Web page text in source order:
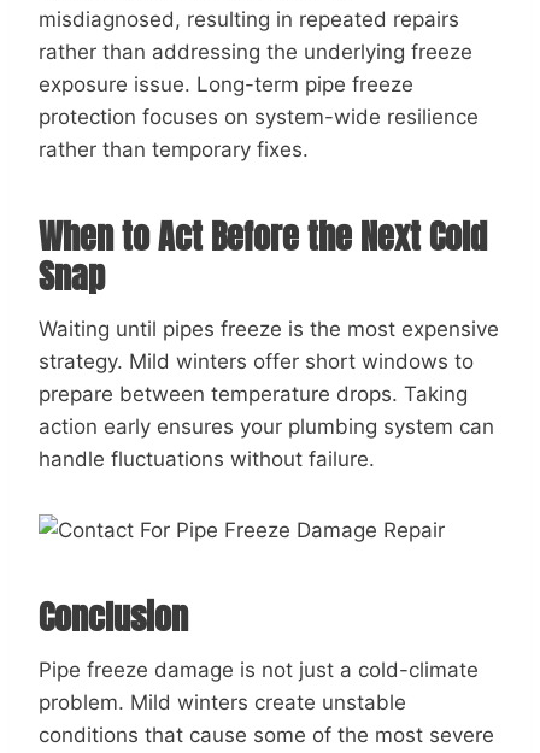
misdiagnosed, resulting in repeated repairs
rather than addressing the underlying freeze
exposure issue. Long-term pipe freeze
protection focuses on system-wide resilience
rather than temporary fixes.
When to Act Before the Next Cold
Snap
Waiting until pipes freeze is the most expensive
strategy. Mild winters offer short windows to
prepare between temperature drops. Taking
action early ensures your plumbing system can
handle fluctuations without failure.
Conclusion
Pipe freeze damage is not just a cold-climate
problem. Mild winters create unstable
conditions that cause some of the most severe